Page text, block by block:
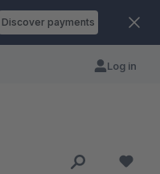
Discover payments
Log in